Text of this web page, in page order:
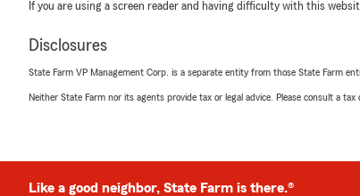
If you are using a screen reader and having difficulty with this
Disclosures
State Farm VP Management Corp. is a separate entity from those State Farm
Neither State Farm nor its agents provide tax or legal advice. Please consult a
Like a good neighbor, State Farm is there.®